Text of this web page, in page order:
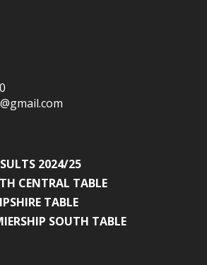
2024/25
CENTRAL TABLE
TABLE
SOUTH TABLE